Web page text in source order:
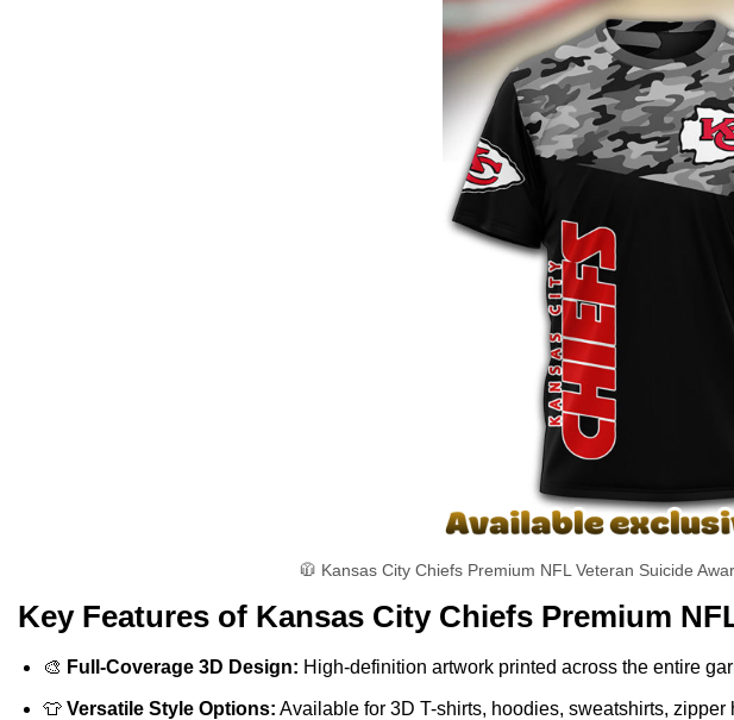
🧥 Kansas City Chiefs Premium NFL Veteran Suicide
Key Features of Kansas City Chiefs Premium
🎨 Full-Coverage 3D Design: High-definition artwork printed across the entire
👕 Versatile Style Options: Available for 3D T-shirts, hoodies, sweatshirts,